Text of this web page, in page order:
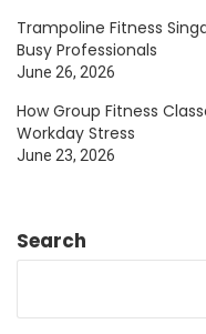
Trampoline Fitness
Busy Professionals
June 26, 2026
How Group Fitness
Workday Stress
June 23, 2026
Search